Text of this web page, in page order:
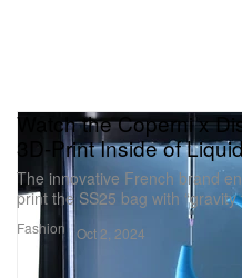
Fashion
Watch the Coperni x
3D-Print Inside of
The innovative French brand
print the SS25 bag with “gravity
Oct 2, 2024